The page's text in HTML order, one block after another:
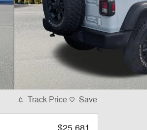
Track Price Save